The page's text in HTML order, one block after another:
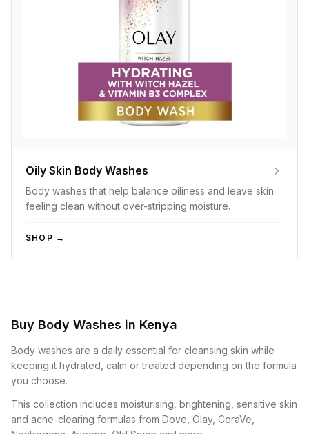
Oily Skin Body Washes
Body washes that help balance oiliness and leave skin
feeling clean without over-stripping moisture.
SHOP →
Buy Body Washes in Kenya
Body washes are a daily essential for cleansing skin while
keeping it hydrated, calm or treated depending on the formula
you choose.
This collection includes moisturising, brightening, sensitive skin
and acne-clearing formulas from Dove, Olay, CeraVe,